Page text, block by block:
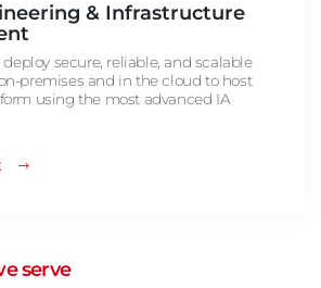
& Infrastructure
secure, reliable, and scalable
premises and in the cloud to host
using the most advanced IA
serve